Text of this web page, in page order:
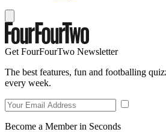
Get FourFourTwo Newsletter
The best features, fun and footballing
every week.
Become a Member in Seconds